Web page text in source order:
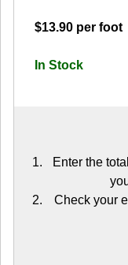
$13.90 per foot
In Stock
Enter the
Check your